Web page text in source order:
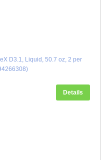
D3.1, Liquid, 50.7 oz, 2 per
Details